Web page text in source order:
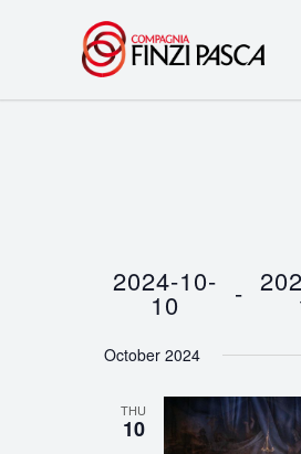
2024-10-
10 -
date.
October 2024
THU
10